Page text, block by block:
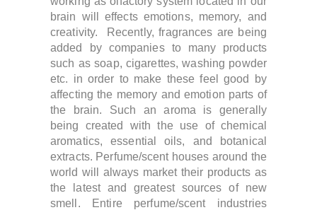
brain will effects emotions, memory, and
creativity. Recently, fragrances are being
added by companies to many products
such as soap, cigarettes, washing powder
etc. in order to make these feel good by
affecting the memory and emotion parts of
the brain. Such an aroma is generally
being created with the use of chemical
aromatics, essential oils, and botanical
extracts. Perfume/scent houses around the
world will always market their products as
the latest and greatest sources of new
smell. Entire perfume/scent industries